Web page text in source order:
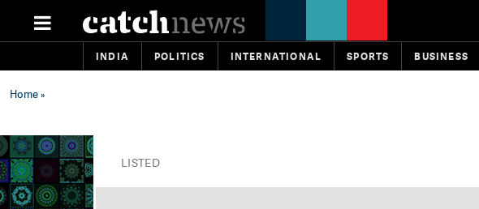
INDIA POLITICS INTERNATIONAL SPORTS BUSINESS
Home»
LISTED